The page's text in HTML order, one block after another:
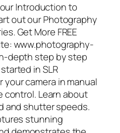
Introduction to
out our Photography
Get More FREE
www.photography-
depth step by step
in SLR
camera in manual
control. Learn about
and shutter speeds.
stunning